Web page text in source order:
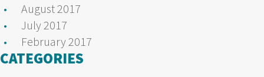
August 2017
July 2017
February 2017
CATEGORIES